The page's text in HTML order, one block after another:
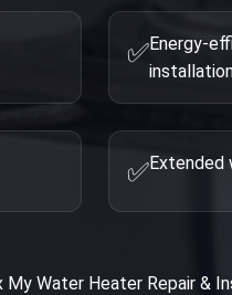
✅Energy-
✅Extended
My Water Heater Repair &